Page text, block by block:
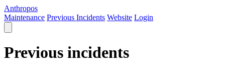
Anthropos
Maintenance Previous Incidents Website Login
Previous incidents